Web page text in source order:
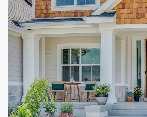
favourites: